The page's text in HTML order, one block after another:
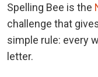
Spelling Bee is the
challenge that
simple rule: every
letter.